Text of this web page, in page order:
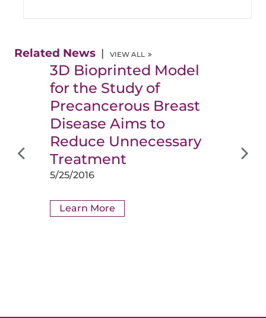
Related News VIEW ALL
3D Bioprinted Model
for the Study of
Precancerous Breast
Disease Aims to
Reduce Unnecessary
Treatment
5/25/2016
Learn More